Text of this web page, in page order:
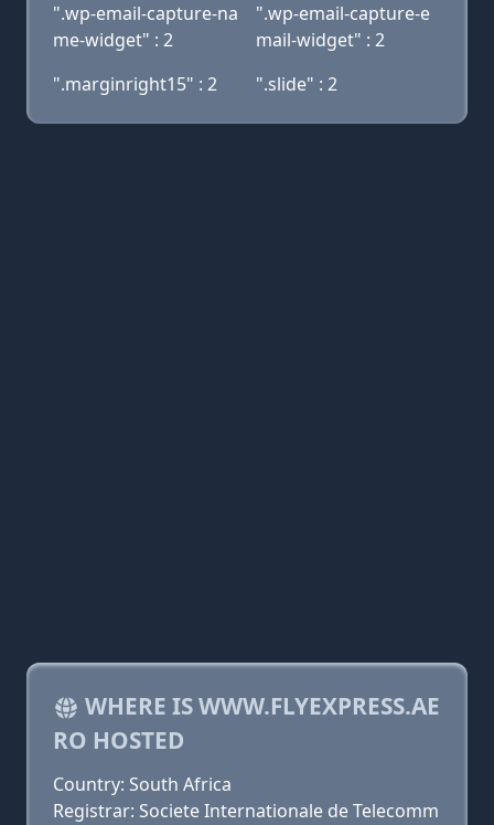
".wp-email-capture-na
me-widget" : 2
".wp-email-capture-e
mail-widget" : 2
".marginright15" : 2
".slide" : 2
WHERE IS WWW.FLYEXPRESS.AE
RO HOSTED
Country: South Africa
Registrar: Societe Internationale de Telecomm